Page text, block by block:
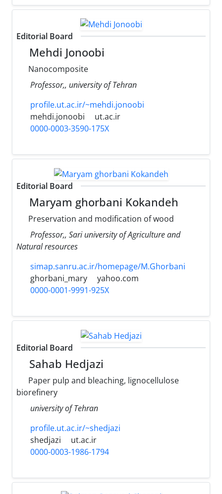
Editorial Board
Mehdi Jonoobi
Nanocomposite
Professor,, university of Tehran
profile.ut.ac.ir/~mehdi.jonoobi
mehdi.jonoobi
ut.ac.ir
0000-0003-3590-175X
Editorial Board
Maryam ghorbani Kokandeh
Preservation and modification of wood
Professor,, Sari university of Agriculture and
Natural resources
simap.sanru.ac.ir/homepage/M.Ghorbani
ghorbani_mary
yahoo.com
0000-0001-9991-925X
Editorial Board
Sahab Hedjazi
Paper pulp and bleaching, lignocellulose
biorefinery
university of Tehran
profile.ut.ac.ir/~shedjazi
shedjazi
ut.ac.ir
0000-0003-1986-1794